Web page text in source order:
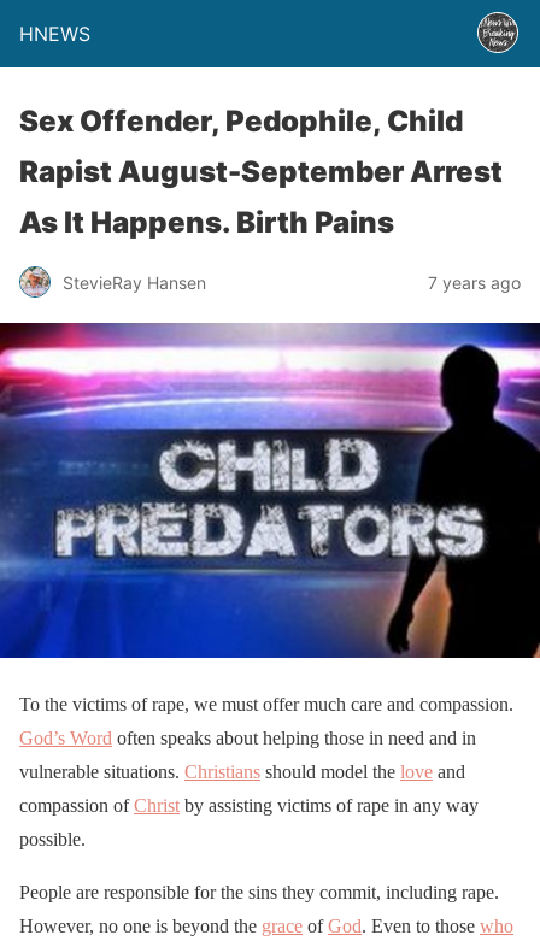
HNEWS
Sex Offender, Pedophile, Child
Rapist August-September Arrest
As It Happens. Birth Pains
StevieRay Hansen 7 years ago
To the victims of rape, we must offer much care and compassion.
God’s Word often speaks about helping those in need and in
vulnerable situations. Christians should model the love and
compassion ofChrist by assisting victims of rape in any way
possible.
People are responsible for the sins they commit, including rape.
However, no one is beyond the grace ofGod. Even to those who